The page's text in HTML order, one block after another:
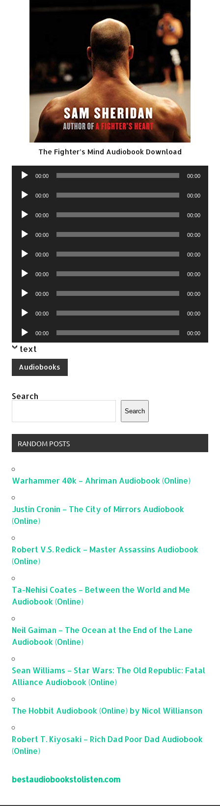
The Fighter’s Mind Audiobook Download
Audio
00:00 00:00
Audio
00:00 00:00
Audio
00:00 00:00
Audio
00:00 00:00
Audio
00:00 00:00
Audio
00:00 00:00
Audio
00:00 00:00
Audio
00:00 00:00
Audio
Player
00:00 00:00
text
Audiobooks
Search
Search
RANDOM POSTS
Warhammer 40k – Ahriman Audiobook (Online)
Justin Cronin – The City of Mirrors Audiobook
(Online)
Robert V.S. Redick – Master Assassins Audiobook
(Online)
Ta-Nehisi Coates – Between the World and Me
Audiobook (Online)
Neil Gaiman – The Ocean at the End of the Lane
Audiobook (Online)
Sean Williams – Star Wars: The Old Republic: Fatal
Alliance Audiobook (Online)
The Hobbit Audiobook (Online) by Nicol Willianson
Robert T. Kiyosaki – Rich Dad Poor Dad Audiobook
(Online)
bestaudiobookstolisten.com